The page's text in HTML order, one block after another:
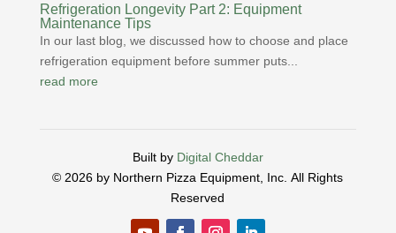
Refrigeration Longevity Part 2: Equipment
Maintenance Tips
In our last blog, we discussed how to choose and place
refrigeration equipment before summer puts...
read more
Built by Digital Cheddar
© 2026 by Northern Pizza Equipment, Inc.All Rights
Reserved